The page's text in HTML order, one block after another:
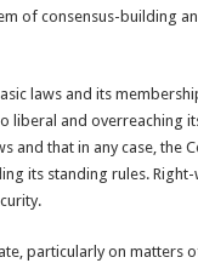
of consensus-building
laws and its
liberal and overreaching
and that in any case,
its standing rules.
particularly on matters